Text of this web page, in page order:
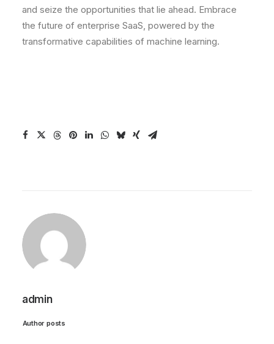
and seize the opportunities that lie ahead. Embrace
the future of enterprise SaaS, powered by the
transformative capabilities of machine learning.
admin
Author posts